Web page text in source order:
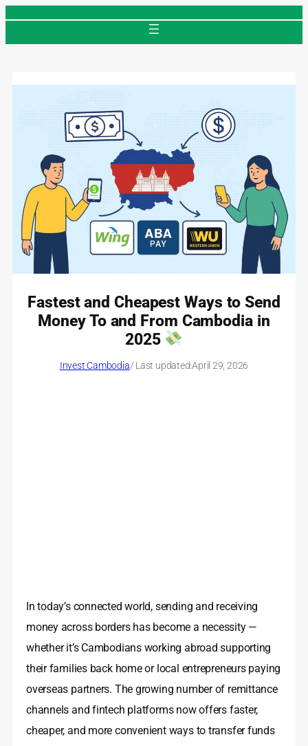
Fastest and Cheapest Ways to Send
Money To and From Cambodia in
2025
Invest Cambodia/ Last updated:April 29, 2026
In today’s connected world, sending and receiving
money across borders has become a necessity —
whether it’s Cambodians working abroad supporting
their families back home or local entrepreneurs paying
overseas partners. The growing number of remittance
channels and fintech platforms now offers faster,
cheaper, and more convenient ways to transfer funds